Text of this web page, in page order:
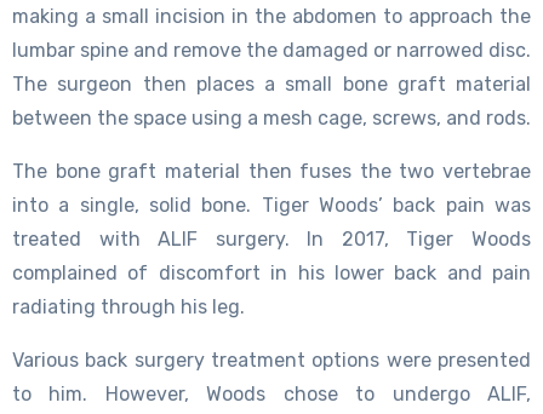
making a small incision in the abdomen to approach the
lumbar spine and remove the damaged or narrowed disc.
The surgeon then places a small bone graft material
between the space using a mesh cage, screws, and rods.
The bone graft material then fuses the two vertebrae
into a single, solid bone. Tiger Woods’ back pain was
treated with ALIF surgery. In 2017, Tiger Woods
complained of discomfort in his lower back and pain
radiating through his leg.
Various back surgery treatment options were presented
to him. However, Woods chose to undergo ALIF,